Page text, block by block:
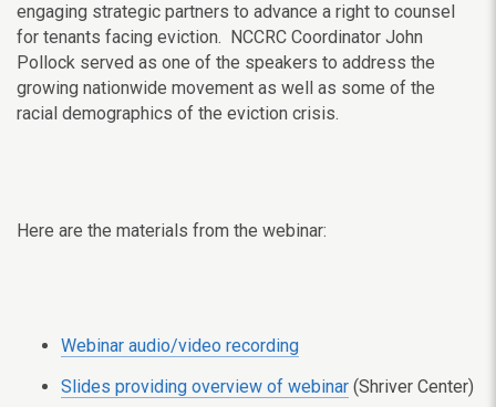
engaging strategic partners to advance a right to counsel
for tenants facing eviction. NCCRC Coordinator John
Pollock served as one of the speakers to address the
growing nationwide movement as well as some of the
racial demographics of the eviction crisis.
Here are the materials from the webinar:
Webinar audio/video recording
Slides providing overview of webinar (Shriver Center)